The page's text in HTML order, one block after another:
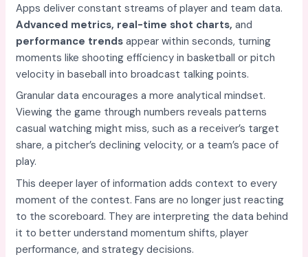
Apps deliver constant streams of player and team data.
Advanced metrics, real-time shot charts, and
performance trends appear within seconds, turning
moments like shooting efficiency in basketball or pitch
velocity in baseball into broadcast talking points.
Granular data encourages a more analytical mindset.
Viewing the game through numbers reveals patterns
casual watching might miss, such as a receiver’s target
share, a pitcher’s declining velocity, or a team’s pace of
play.
This deeper layer of information adds context to every
moment of the contest. Fans are no longer just reacting
to the scoreboard. They are interpreting the data behind
it to better understand momentum shifts, player
performance, and strategy decisions.